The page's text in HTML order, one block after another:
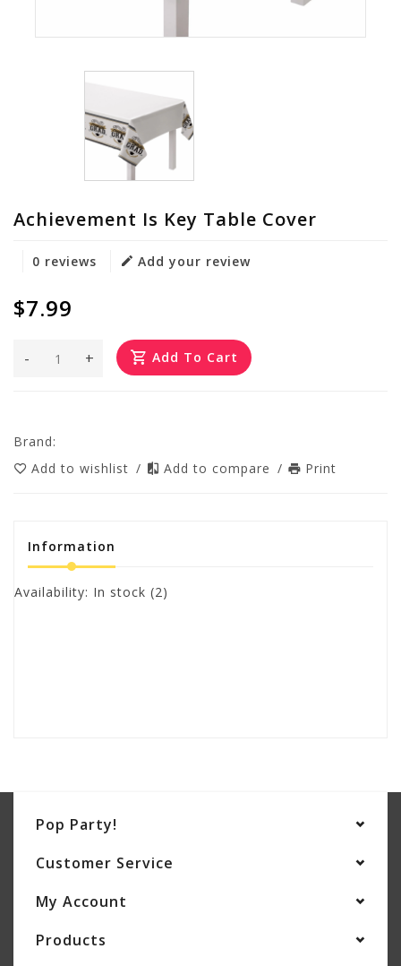
Achievement Is Key Table Cover
0 reviews Add your review
$7.99
+
- Add To Cart
Brand:
Add to wishlist / Add to compare / Print
Information
Availability: In stock (2)
Pop Party!
Customer Service
My Account
Products